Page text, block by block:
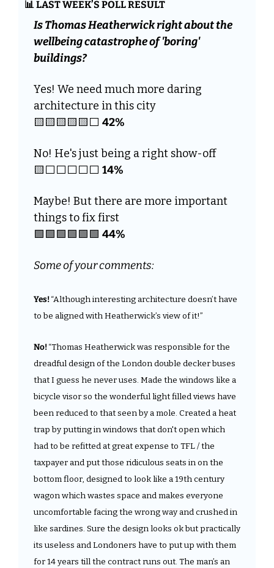
📊 LAST WEEK’S POLL RESULT
Is Thomas Heatherwick right about the
wellbeing catastrophe of 'boring'
buildings?
Yes! We need much more daring
architecture in this city
🟨🟨🟨🟨🟨⬜️ 42%
No! He's just being a right show-off
🟨⬜️⬜️⬜️⬜️⬜️ 14%
Maybe! But there are more important
things to fix first
🟩🟩🟩🟩🟩🟩 44%
Some of your comments:
Yes! “Although interesting architecture doesn’t have
to be aligned with Heatherwick’s view of it!”
No! “Thomas Heatherwick was responsible for the
dreadful design of the London double decker buses
that I guess he never uses. Made the windows like a
bicycle visor so the wonderful light filled views have
been reduced to that seen by a mole. Created a heat
trap by putting in windows that don't open which
had to be refitted at great expense to TFL / the
taxpayer and put those ridiculous seats in on the
bottom floor, designed to look like a 19th century
wagon which wastes space and makes everyone
uncomfortable facing the wrong way and crushed in
like sardines. Sure the design looks ok but practically
its useless and Londoners have to put up with them
for 14 years till the contract runs out. The man’s an